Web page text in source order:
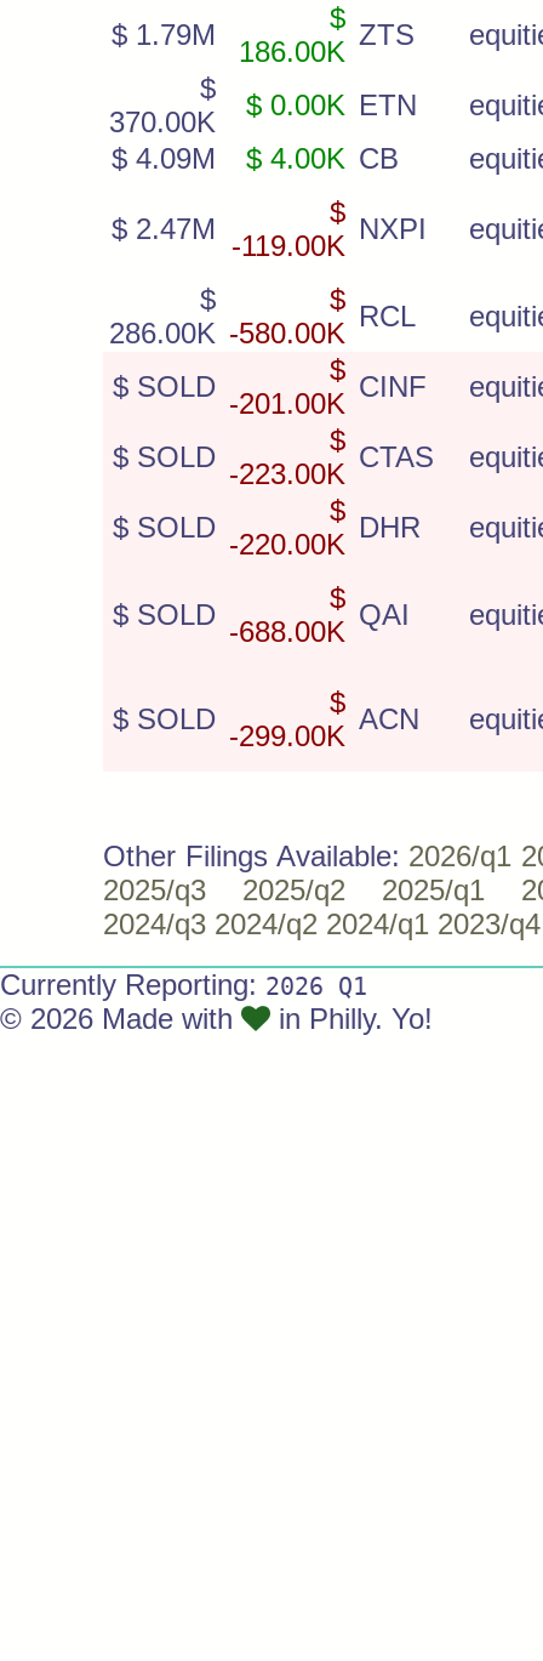
$ 1.79M
$
186.00K
ZTS
$
370.00K
$ 0.00K ETN
$ 4.09M
$ 4.00K CB
$ 2.47M
$
-119.00K
NXPI
$
286.00K
$
-580.00K
RCL
$ SOLD
$
-201.00K
CINF
$ SOLD
$
-223.00K
CTAS
$ SOLD
$
-220.00K
DHR
$ SOLD
$
-688.00K
QAI
$ SOLD
$
-299.00K
ACN
Other Filings Available: 2026/q1
2025/q3
2025/q2 2025/q1
2024/q3 2024/q2 2024/q1 2023/q4
Currently Reporting: 2026 Q1
© 2026 Made with in Philly. Yo!